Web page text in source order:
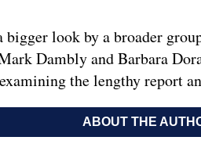
bigger look by a broader
Dambly and Barbara
the lengthy report
ABOUT THE